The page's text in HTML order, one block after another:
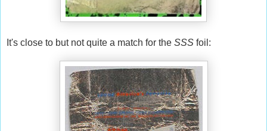
It's close to but not quite a match for the SSS foil: